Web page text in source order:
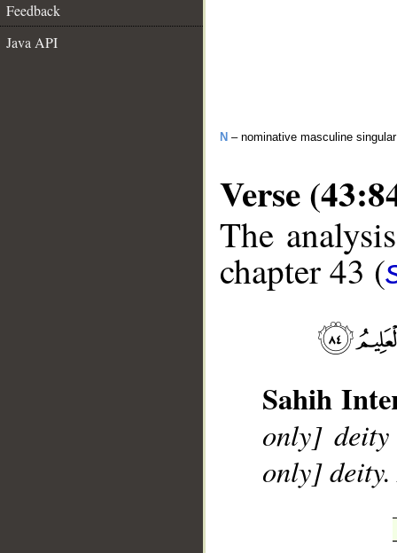
Feedback
Java API
N – nominative masculine
Verse
The
chapter 43 (
Sahih
only]
only]